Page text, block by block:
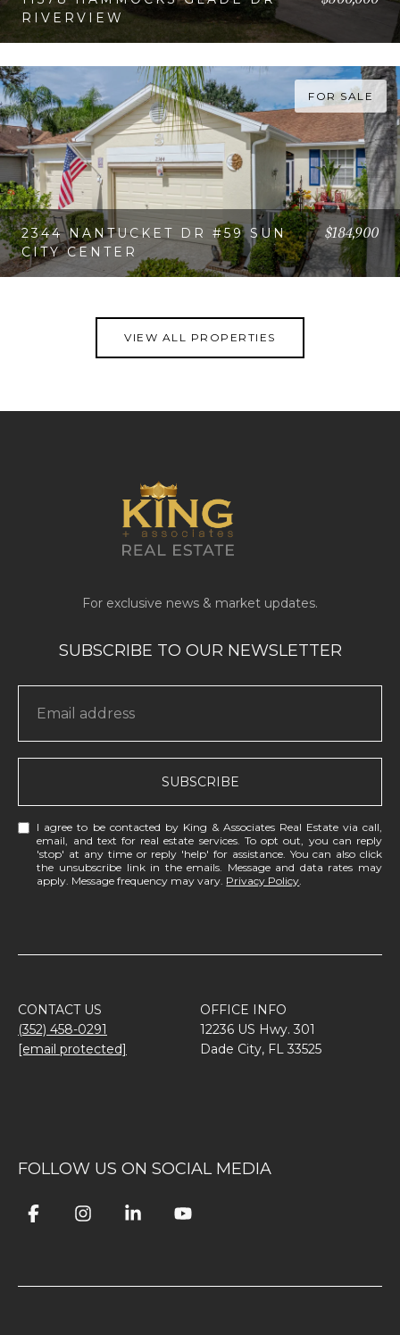
RIVERVIEW
FOR SALE
2344 NANTUCKET DR #59 SUN
CITY CENTER
$184,900
VIEW ALL PROPERTIES
SUBSCRIBE
I agree to be contacted by King & Associates Real Estate via call,
email, and text for real estate services. To opt out, you can reply
'stop' at any time or reply 'help' for assistance. You can also click
the unsubscribe link in the emails. Message and data rates may
apply. Message frequency may vary. Privacy Policy
CONTACT US
(352) 458-0291
[email protected]
OFFICE INFO
12236 US Hwy. 301
Dade City, FL 33525
FOLLOW US ON SOCIAL MEDIA